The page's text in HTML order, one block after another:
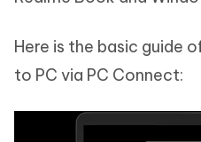
Here is the basic guide
to PC via PC Connect: